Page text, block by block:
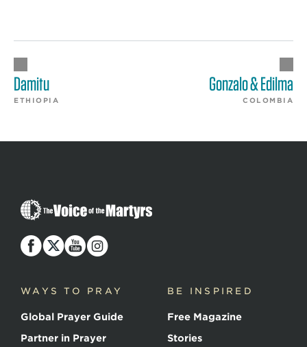
Damitu
ETHIOPIA
Gonzalo & Edilma
COLOMBIA
The
Voice
of
the
WAYS TO PRAY
Global Prayer Guide
Partner in Prayer
BE INSPIRED
Free Magazine
Stories